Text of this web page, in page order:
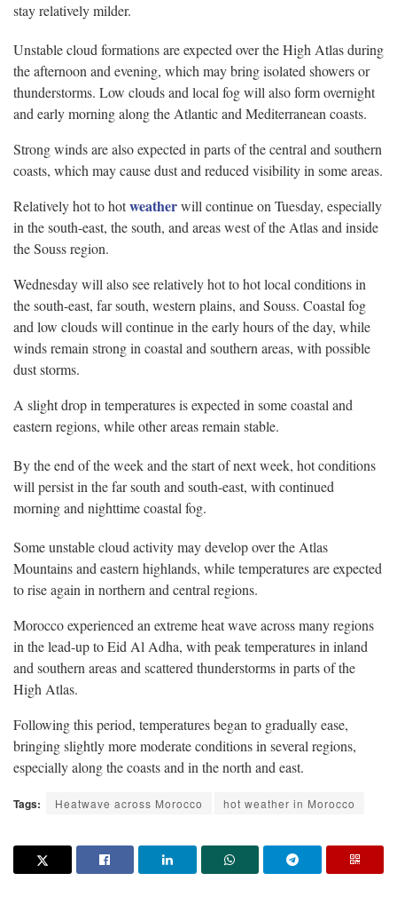
stay relatively milder.
Unstable cloud formations are expected over the High Atlas during
the afternoon and evening, which may bring isolated showers or
thunderstorms. Low clouds and local fog will also form overnight
and early morning along the Atlantic and Mediterranean coasts.
Strong winds are also expected in parts of the central and southern
coasts, which may cause dust and reduced visibility in some areas.
Relatively hot to hotweatherwill continue on Tuesday, especially
in the south-east, the south, and areas west of the Atlas and inside
the Souss region.
Wednesday will also see relatively hot to hot local conditions in
the south-east, far south, western plains, and Souss. Coastal fog
and low clouds will continue in the early hours of the day, while
winds remain strong in coastal and southern areas, with possible
dust storms.
A slight drop in temperatures is expected in some coastal and
eastern regions, while other areas remain stable.
By the end of the week and the start of next week, hot conditions
will persist in the far south and south-east, with continued
morning and nighttime coastal fog.
Some unstable cloud activity may develop over the Atlas
Mountains and eastern highlands, while temperatures are expected
to rise again in northern and central regions.
Morocco experienced an extreme heat wave across many regions
in the lead-up to Eid Al Adha, with peak temperatures in inland
and southern areas and scattered thunderstorms in parts of the
High Atlas.
Following this period, temperatures began to gradually ease,
bringing slightly more moderate conditions in several regions,
especially along the coasts and in the north and east.
Tags: Heatwave across Morocco hot weather in Morocco